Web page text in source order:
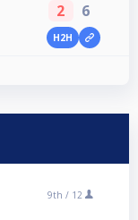
2 6
H2H
9th / 12